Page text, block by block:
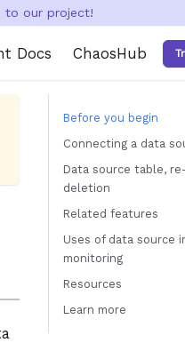
our project!
Docs ChaosHub
Before you begin
Connecting a data
Data source table,
deletion
Related features
Uses of data source
monitoring
Resources
Learn more